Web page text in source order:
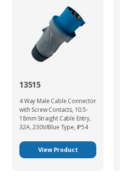
13515
4 Way Male Cable Connector
with Screw Contacts, 10.5-
18mm Straight Cable Entry,
32A, 230V/Blue Type, IP54
View Product